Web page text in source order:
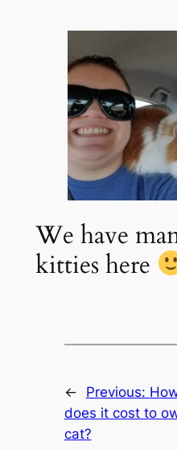
We have
kitties here
← Previous:
does it cost to
cat?